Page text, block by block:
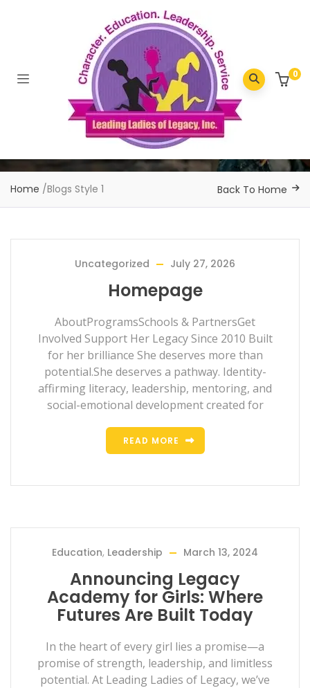
0
Home /Blogs Style 1 Back To Home
Uncategorized July 27, 2026
Homepage
AboutProgramsSchools & PartnersGet
Involved Support Her Legacy Since 2010 Built
for her brilliance She deserves more than
potential.She deserves a pathway. Identity-
affirming literacy, leadership, mentoring, and
social-emotional development created for
READ MORE
Education, Leadership March 13, 2024
Announcing Legacy
Academy for Girls: Where
Futures Are Built Today
In the heart of every girl lies a promise—a
promise of strength, leadership, and limitless
potential. At Leading Ladies of Legacy, we’ve